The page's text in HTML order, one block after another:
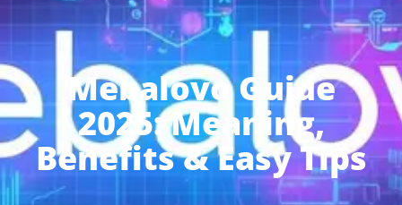
Mebalovo Guide
2025: Meaning,
Benefits & Easy Tips